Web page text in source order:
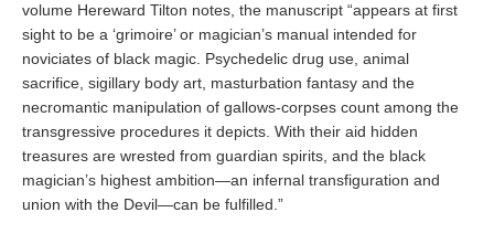
volume Hereward Tilton notes, the manuscript “appears at first
sight to be a ‘grimoire’ or magician’s manual intended for
noviciates of black magic. Psychedelic drug use, animal
sacrifice, sigillary body art, masturbation fantasy and the
necromantic manipulation of gallows-corpses count among the
transgressive procedures it depicts. With their aid hidden
treasures are wrested from guardian spirits, and the black
magician’s highest ambition—an infernal transfiguration and
union with the Devil—can be fulfilled.”